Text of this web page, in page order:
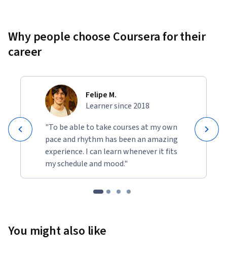
Why people choose Coursera for their
career
Felipe M.
Learner since 2018
"To be able to take courses at my own
pace and rhythm has been an amazing
experience. I can learn whenever it fits
my schedule and mood."
You might also like